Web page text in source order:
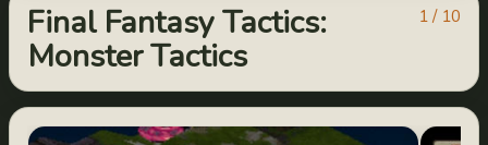
Final Fantasy Tactics:
Monster Tactics
1 / 10